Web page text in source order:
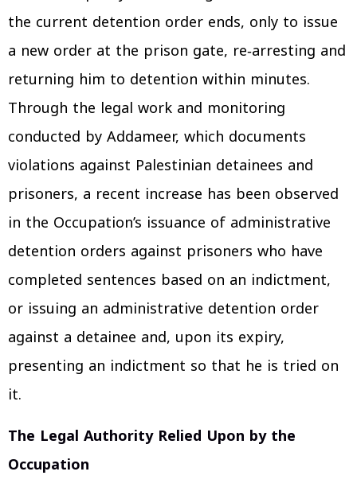
the current detention order ends, only to issue
a new order at the prison gate, re‑arresting and
returning him to detention within minutes.
Through the legal work and monitoring
conducted by Addameer, which documents
violations against Palestinian detainees and
prisoners, a recent increase has been observed
in the Occupation’s issuance of administrative
detention orders against prisoners who have
completed sentences based on an indictment,
or issuing an administrative detention order
against a detainee and, upon its expiry,
presenting an indictment so that he is tried on
it.
The Legal Authority Relied Upon by the
Occupation